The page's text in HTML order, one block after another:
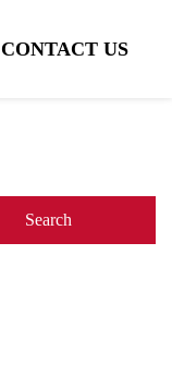
CONTACT US
Search